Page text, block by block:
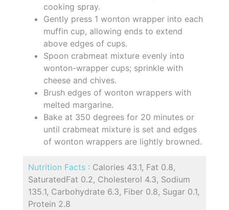
cooking spray.
Gently press 1 wonton wrapper into each
muffin cup, allowing ends to extend
above edges of cups.
Spoon crabmeat mixture evenly into
wonton-wrapper cups; sprinkle with
cheese and chives.
Brush edges of wonton wrappers with
melted margarine.
Bake at 350 degrees for 20 minutes or
until crabmeat mixture is set and edges
of wonton wrappers are lightly browned.
Nutrition Facts : Calories 43.1, Fat 0.8,
SaturatedFat 0.2, Cholesterol 4.3, Sodium
135.1, Carbohydrate 6.3, Fiber 0.8, Sugar 0.1,
Protein 2.8